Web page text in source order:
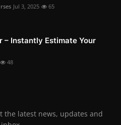
Jul 3, 2025 65
– Instantly Estimate Your
48
the latest news, updates and